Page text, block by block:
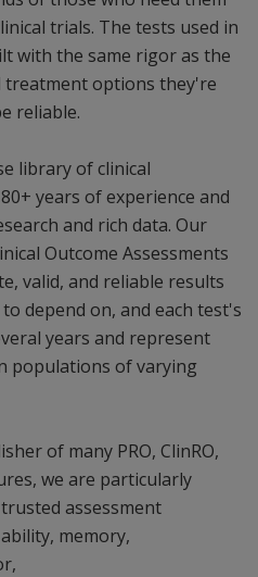
trials. The tests used in
with the same rigor as the
treatment options they're
reliable.
library of clinical
years of experience and
and rich data. Our
Outcome Assessments
valid, and reliable results
depend on, and each test's
years and represent
populations of varying
of many PRO, ClinRO,
we are particularly
assessment
memory,